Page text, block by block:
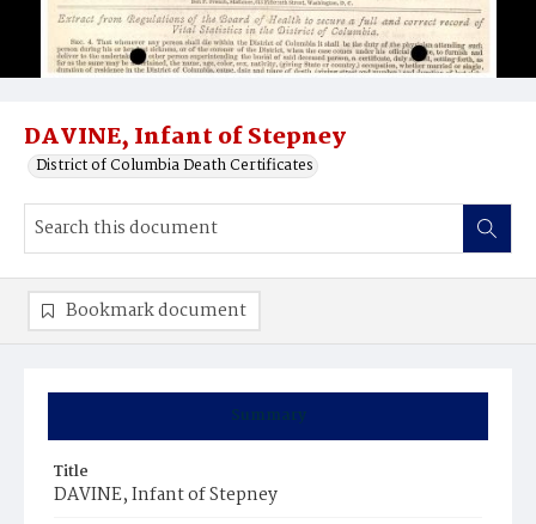
DAVINE, Infant of Stepney
District of Columbia Death Certificates
Summary
Title
DAVINE, Infant of Stepney
Bookmark document